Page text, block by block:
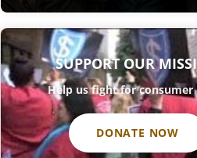
SUPPORT OUR
Help us fight for consumer
DONATE NOW